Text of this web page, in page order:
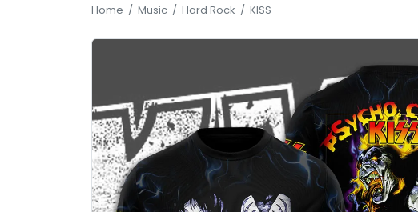
Home / Music / Hard Rock / KISS